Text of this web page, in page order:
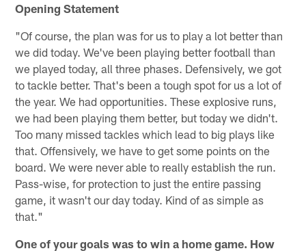
Opening Statement
"Of course, the plan was for us to play a lot better than
we did today. We've been playing better football than
we played today, all three phases. Defensively, we got
to tackle better. That's been a tough spot for us a lot of
the year. We had opportunities. These explosive runs,
we had been playing them better, but today we didn't.
Too many missed tackles which lead to big plays like
that. Offensively, we have to get some points on the
board. We were never able to really establish the run.
Pass-wise, for protection to just the entire passing
game, it wasn't our day today. Kind of as simple as
that."
One of your goals was to win a home game. How